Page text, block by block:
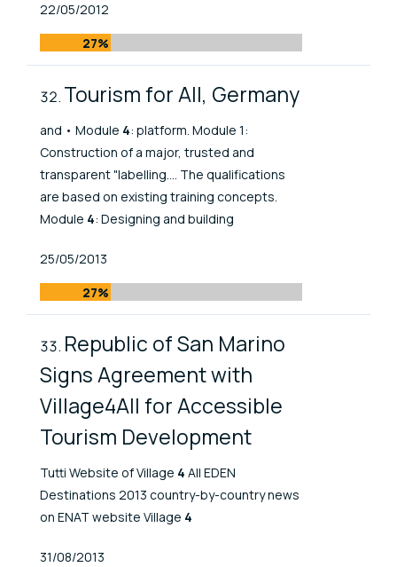
Published At
22/05/2012
27%
Tourism for All, Germany
and • Module 4: platform. Module 1:
Construction of a major, trusted and
transparent "labelling.... The qualifications
are based on existing training concepts.
Module 4: Designing and building
Published At
25/05/2013
27%
Republic of San Marino
Signs Agreement with
Village4All for Accessible
Tourism Development
Tutti Website of Village 4 All EDEN
Destinations 2013 country-by-country news
on ENAT website Village 4
Published At
31/08/2013